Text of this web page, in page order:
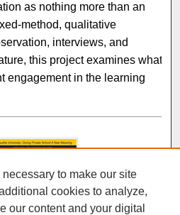
as nothing more than an
method, qualitative
interviews, and
this project examines what
engagement in the learning
to make our site
cookies to analyze,
our content and your digital